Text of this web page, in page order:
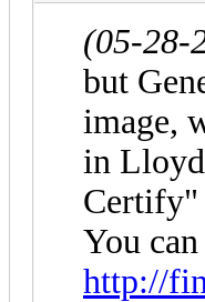
(05-28-
but
image,
in
Certify"
You
http://